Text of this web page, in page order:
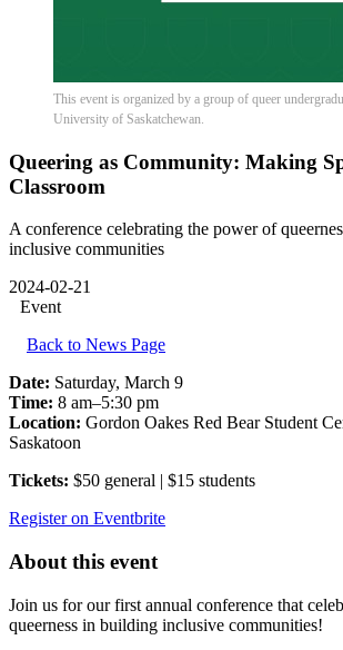
This event is organized by a group of queer
University of Saskatchewan.
Queering as Community: Making
Classroom
A conference celebrating the power of
inclusive communities
2024-02-21
Event
Back to News Page
Date: Saturday, March 9
Time: 8 am–5:30 pm
Location: Gordon Oakes Red Bear Student
Saskatoon
Tickets: $50 general | $15 students
Register on Eventbrite
About this event
Join us for our first annual conference that
queerness in building inclusive communities!